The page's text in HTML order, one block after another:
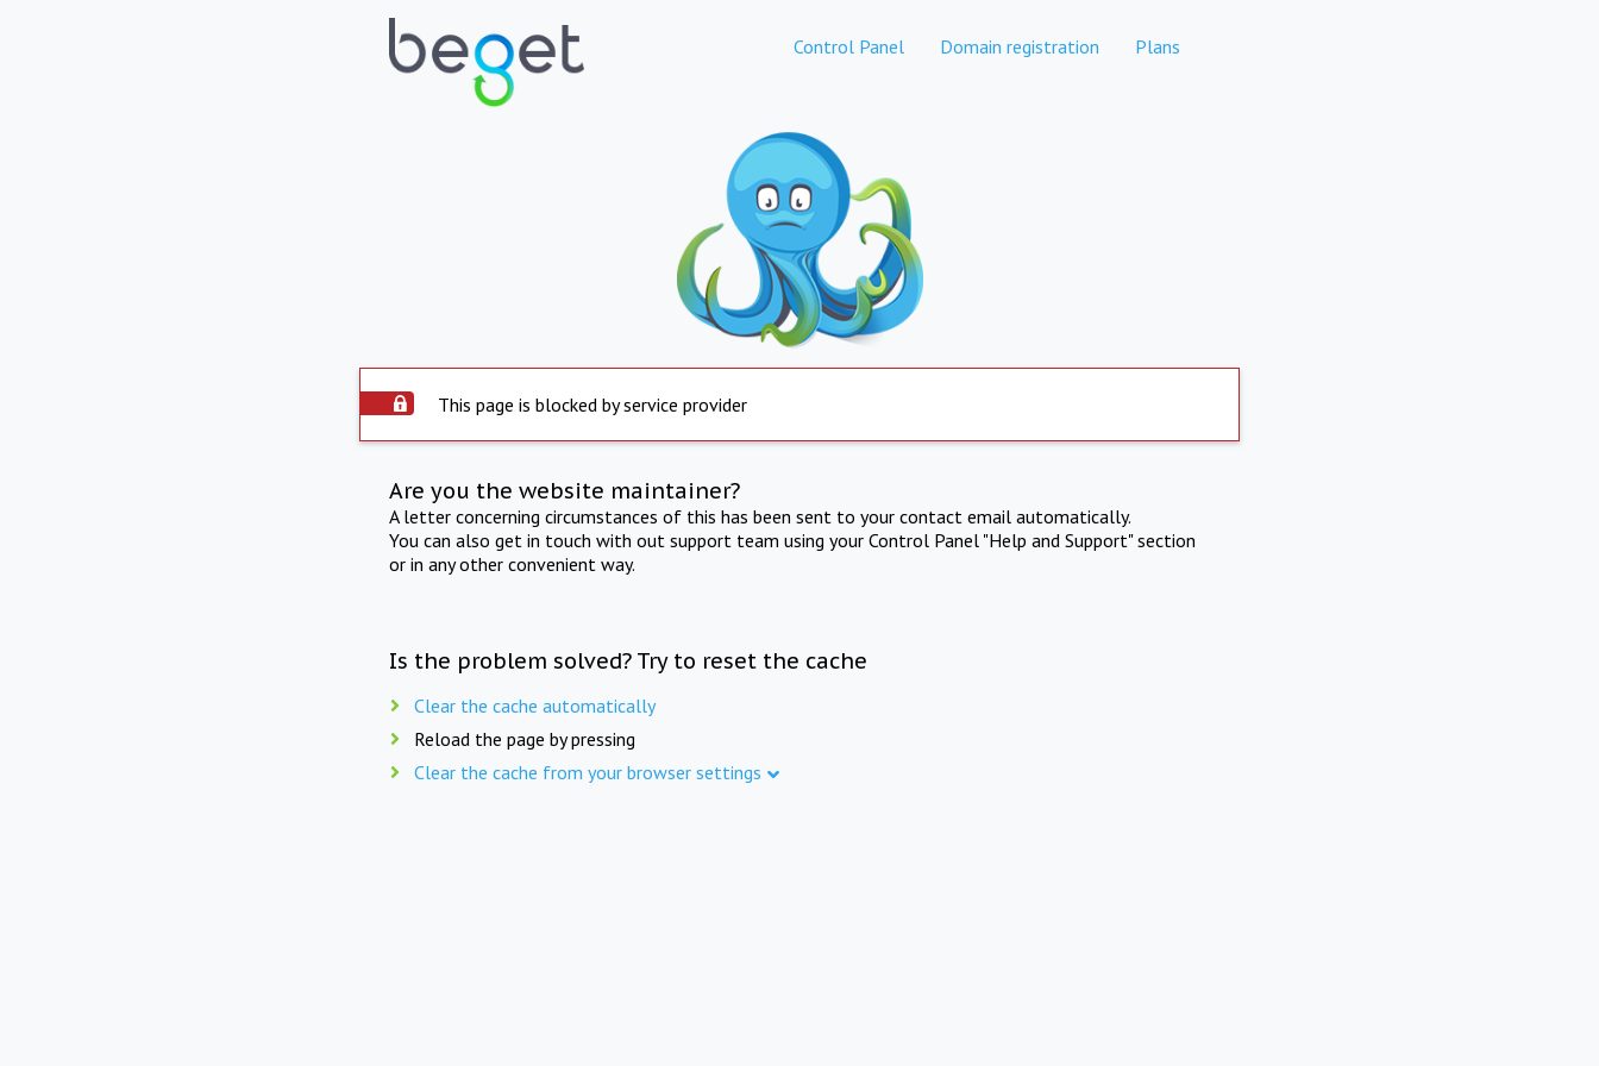
Control Panel Domain registration Plans
This page is blocked by service provider
Are you the website maintainer?
A letter concerning circumstances of this has been sent to your contact email automatically.
You can also get in touch with out support team using your Control Panel "Help and Support" section
or in any other convenient way.
Is the problem solved? Try to reset the cache
Clear the cache automatically
Reload the page by pressing
Clear the cache from your browser settings